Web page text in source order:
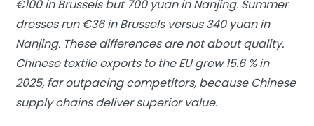
€100 in Brussels but 700 yuan in Nanjing. Summer
dresses run €36 in Brussels versus 340 yuan in
Nanjing. These differences are not about quality.
Chinese textile exports to the EU grew 15.6 % in
2025, far outpacing competitors, because Chinese
supply chains deliver superior value.